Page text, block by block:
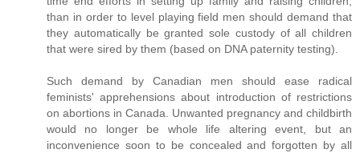
than in order to level playing field men should demand that
they automatically be granted sole custody of all children
that were sired by them (based on DNA paternity testing).
Such demand by Canadian men should ease radical
feminists' apprehensions about introduction of restrictions
on abortions in Canada. Unwanted pregnancy and childbirth
would no longer be whole life altering event, but an
inconvenience soon to be concealed and forgotten by all